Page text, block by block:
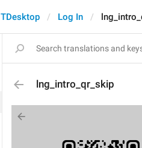
TDesktop Log In
lng_intro_qr_skip